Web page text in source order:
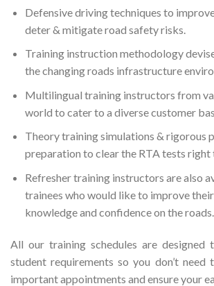
Defensive driving techniques to
deter & mitigate road safety risks.
Training instruction methodology
the changing roads infrastructure
Multilingual training instructors from
world to cater to a diverse customer
Theory training simulations & rigorous
preparation to clear the RTA tests
Refresher training instructors are also
trainees who would like to improve
knowledge and confidence on the roads.
All our training schedules are designed
student requirements so you don’t need
important appointments and ensure your